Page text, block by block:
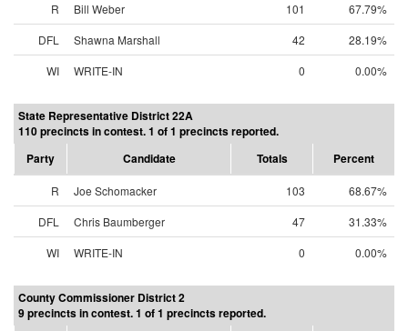
R
Bill Weber 101
67.79%
DFL
Shawna Marshall 42
28.19%
WI
WRITE-IN 0 0.00%
State Representative District 22A
110 precincts in contest. 1 of 1 precincts reported.
Party
Candidate Totals Percent
R Joe Schomacker 103
68.67%
DFL
Chris Baumberger 47
31.33%
WI
WRITE-IN 0 0.00%
County Commissioner District 2
9 precincts in contest. 1 of 1 precincts reported.